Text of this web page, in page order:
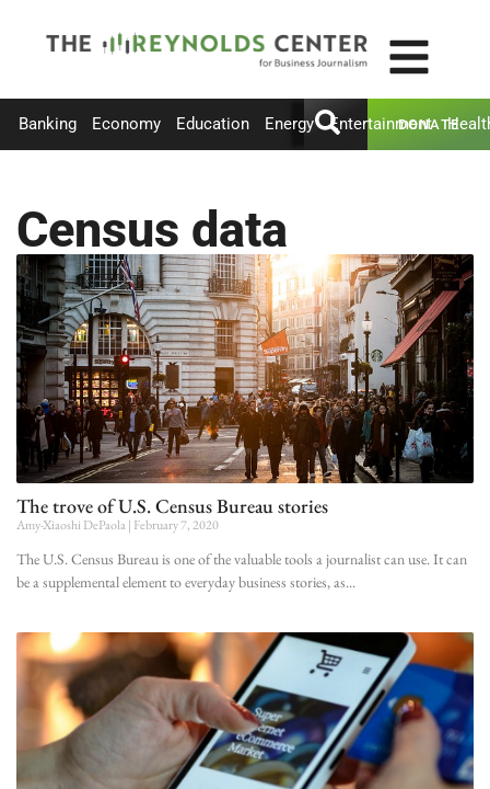
Banking Economy Education Energy Entertainment
DONATE
Census data
The trove of U.S. Census Bureau stories
Amy-Xiaoshi DePaola February 7, 2020
The U.S. Census Bureau is one of the valuable tools a journalist can use. It can
be a supplemental element to everyday business stories, as